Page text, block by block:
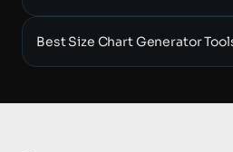
Best Size Chart Generator